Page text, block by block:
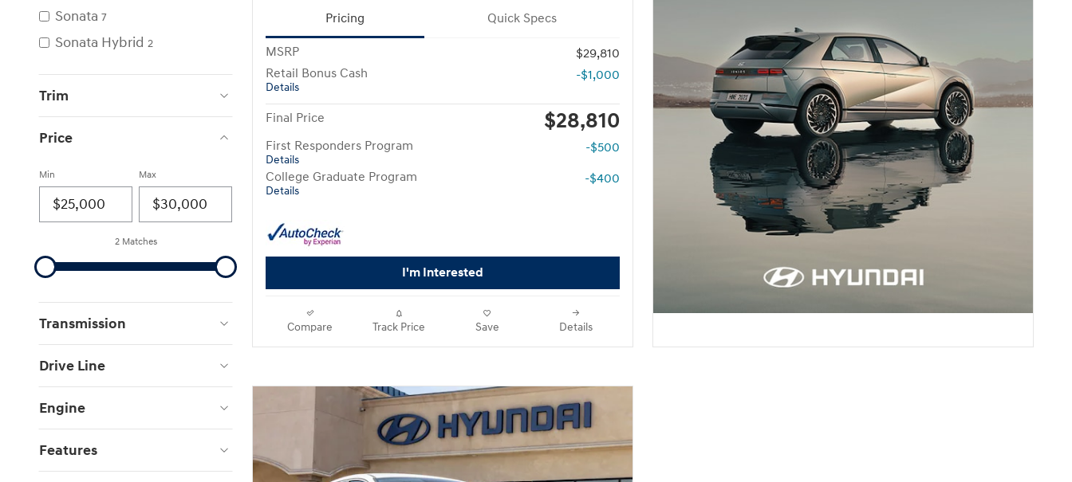
Sonata 7
Sonata Hybrid 2
Trim
Price
Min Max
2 Matches
Transmission
Drive Line
Engine
Features
Pricing Quick Specs
MSRP
$29,810
Retail Bonus Cash
Details
-$1,000
Final Price $28,810
First Responders Program
Details
-$500
College Graduate Program
Details
-$400
I'm Interested
Compare Track Price Save Details